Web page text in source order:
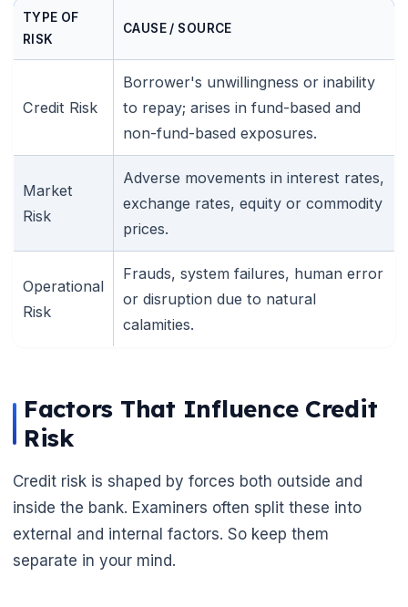
🌼
TYPE OF
RISK
CAUSE / SOURCE
Credit Risk
Borrower's unwillingness or inability
to repay; arises in fund-based and
non-fund-based exposures.
Market
Risk
Adverse movements in interest rates,
exchange rates, equity or commodity
prices.
Operational
Risk
Frauds, system failures, human error
or disruption due to natural
calamities.
Factors That Influence Credit
Risk
Credit risk is shaped by forces both outside and
inside the bank. Examiners often split these into
external and internal factors. So keep them
separate in your mind.